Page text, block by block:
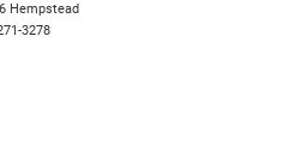
Hempstead
3278